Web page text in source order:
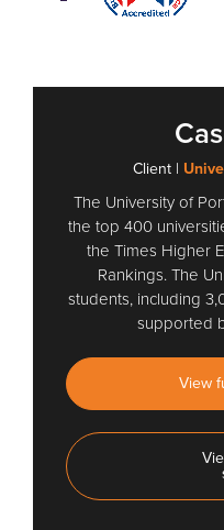
Client |
The University of
the top 400
the Times Higher
Rankings. The
students, including
supported
View